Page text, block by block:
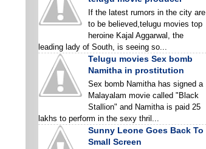
If the latest rumors in the city are
to be believed,telugu movies top
heroine Kajal Aggarwal, the
leading lady of South, is seeing so...
Telugu movies Sex bomb
Namitha in prostitution
Sex bomb Namitha has signed a
Malayalam movie called "Black
Stallion" and Namitha is paid 25
lakhs to perform in the sexy thril...
Sunny Leone Goes Back To
Small Screen